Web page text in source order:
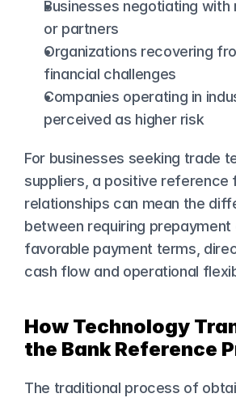
Businesses negotiating with
or partners
Organizations recovering
financial challenges
Companies operating in
perceived as higher risk
For businesses seeking trade
suppliers, a positive reference
relationships can mean the
between requiring prepayment
favorable payment terms,
cash flow and operational
How Technology
the Bank Reference
The traditional process of